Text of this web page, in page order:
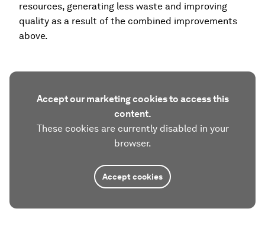
resources, generating less waste and improving
quality as a result of the combined improvements
above.
Accept our marketing cookies to access this
content.
These cookies are currently disabled in your
browser.
Accept cookies